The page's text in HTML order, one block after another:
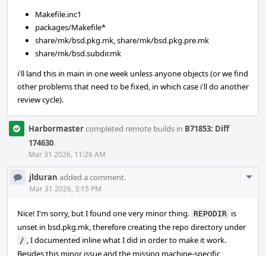
Makefile.inc1
packages/Makefile*
share/mk/bsd.pkg.mk, share/mk/bsd.pkg.pre.mk
share/mk/bsd.subdir.mk
i'll land this in main in one week unless anyone objects (or we find
other problems that need to be fixed, in which case i'll do another
review cycle).
Harbormastercompleted remote builds in B71853: Diff
174630.
Mar 31 2026, 11:26 AM
jlduran added a comment.
Mar 31 2026, 3:15 PM
Nice! I'm sorry, but I found one very minor thing. REPODIR is
unset in bsd.pkg.mk, therefore creating the repo directory under
/ , I documented inline what I did in order to make it work.
Besides this minor issue and the missing machine-specific